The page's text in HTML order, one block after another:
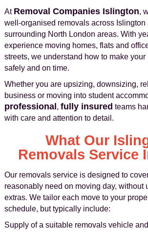
At Removal Companies Islington,
well-organised removals across Islington
surrounding North London areas. With
experience moving homes, flats and
streets, we understand how to make your
safely and on time.
Whether you are upsizing, downsizing,
business or moving into student
professional , fully insured teams
with care and attention to detail.
What Our
Removals Service
Our removals service is designed to
reasonably need on moving day, without
extras. We tailor each move to your
schedule, but typically include:
Supply of a suitable removals vehicle